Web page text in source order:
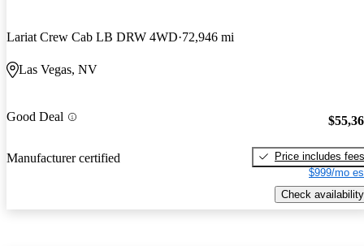
Lariat Crew Cab LB DRW 4WD 72,946 mi
Las Vegas, NV
Good Deal
Manufacturer certified
Price includes fees
$999/mo
Check availability